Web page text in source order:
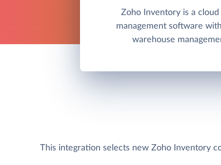
Zoho Inventory is a
management software
warehouse
This integration selects new Zoho Inventory